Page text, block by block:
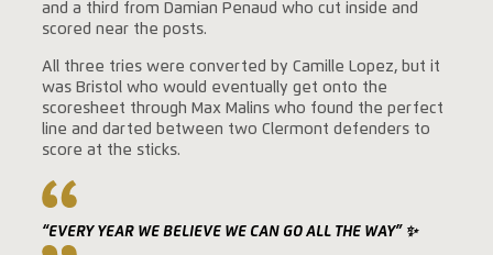
and a third from Damian Penaud who cut inside and
scored near the posts.
All three tries were converted by Camille Lopez, but it
was Bristol who would eventually get onto the
scoresheet through Max Malins who found the perfect
line and darted between two Clermont defenders to
score at the sticks.
“EVERY YEAR WE BELIEVE WE CAN GO ALL THE WAY” ✨